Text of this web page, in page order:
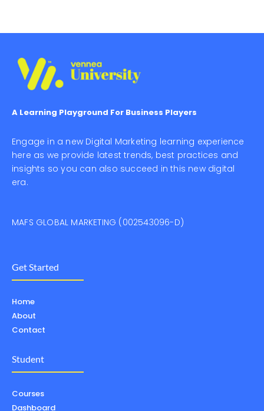
A Learning Playground For Business Players
Engage in a new Digital Marketing learning experience
here as we provide latest trends, best practices and
insights so you can also succeed in this new digital
era.
MAFS GLOBAL MARKETING (002543096-D)
Get Started
Home
About
Contact
Student
Courses
Dashboard